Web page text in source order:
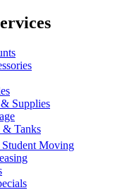
Supplies
& Tanks
Student Moving